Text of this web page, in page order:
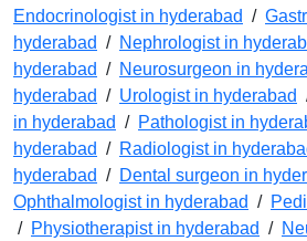
Endocrinologist in hyderabad /
hyderabad / Nephrologist in
hyderabad / Neurosurgeon in
hyderabad / Urologist in hyderabad
in hyderabad / Pathologist in
hyderabad / Radiologist in
hyderabad / Dental surgeon in
Ophthalmologist in hyderabad /
/ Physiotherapist in hyderabad /